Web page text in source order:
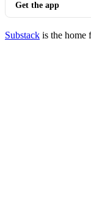
Get the app
Substack is the home